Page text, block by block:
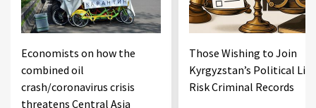
Economists on how the
combined oil
crash/coronavirus crisis
threatens Central Asia
Those Wishing to Join
Kyrgyzstan’s Political Life
Risk Criminal Records